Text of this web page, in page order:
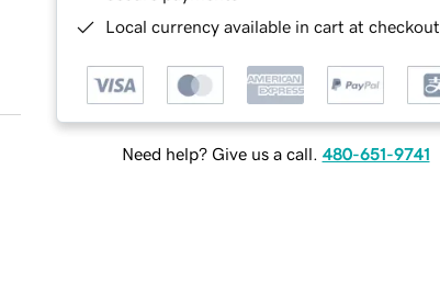
Local currency available in cart at checkout
Need help? Give us a call. 480-651-9741